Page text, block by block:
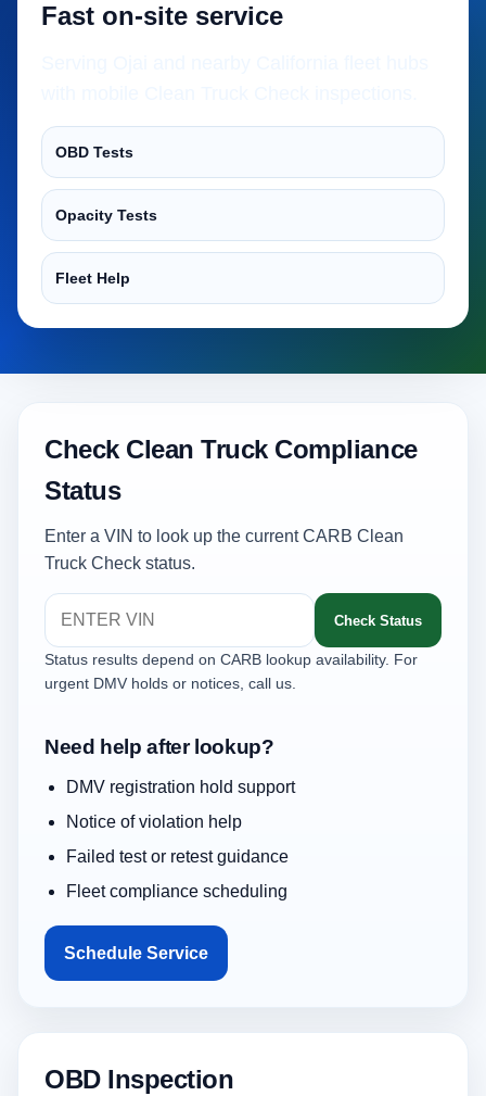
Fast on-site service
OBD Tests
Opacity Tests
Fleet Help
Check Clean Truck Compliance
Status
Enter a VIN to look up the current CARB Clean
Truck Check status.
Check Status
Status results depend on CARB lookup availability. For
urgent DMV holds or notices, call us.
Need help after lookup?
DMV registration hold support
Notice of violation help
Failed test or retest guidance
Fleet compliance scheduling
Schedule Service
OBD Inspection